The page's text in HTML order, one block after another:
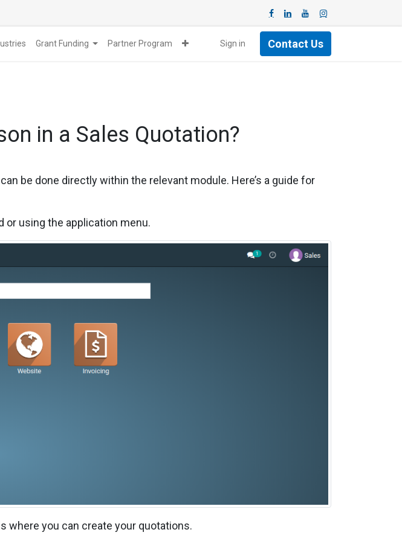
Grant Funding ​Partner Program Sign in Contact Us
in a Sales Quotation?
be done directly within the relevant module. Here’s a guide for
or using the application menu.
where you can create your quotations.